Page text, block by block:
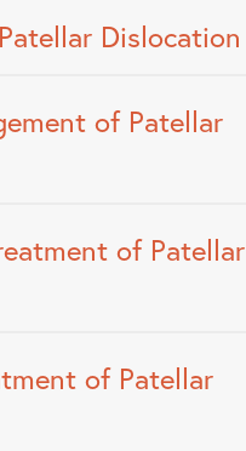
Dislocation
of Patellar
of Patellar
of Patellar